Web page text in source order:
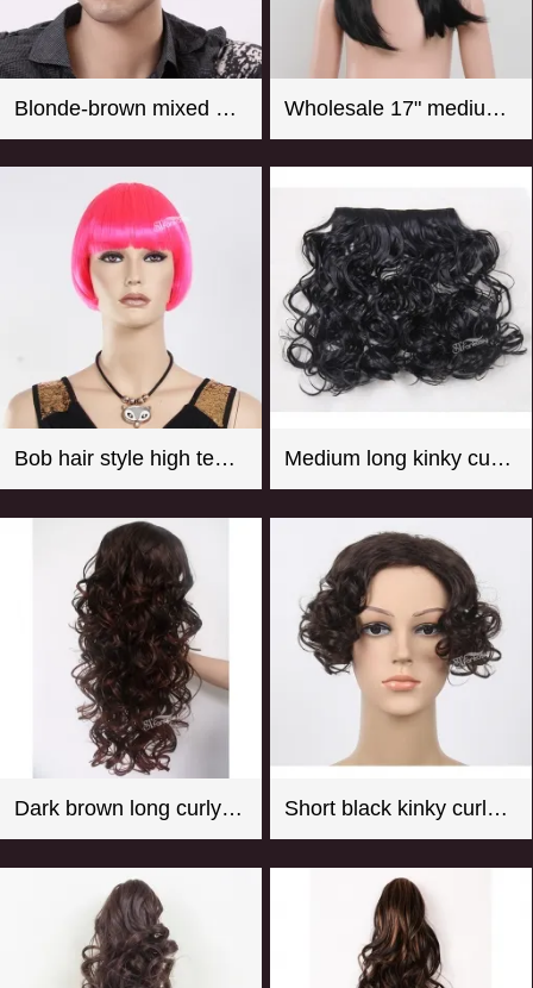
Blonde-brown mixed color short curly men wigs Wholesale 17" medium long straight girl
Bob hair style high temperature fiber hot pink mannequin wig Medium long kinky curly black synthetic hair weft with 4 clips
Dark brown long curly synthetic hair weaving with clips Short black kinky curly synthetic hair toupee for women